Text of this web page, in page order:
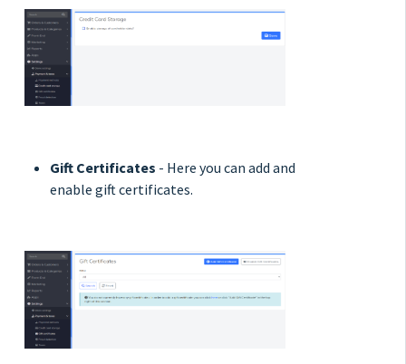
Gift Certificates - Here you can add and
enable gift certificates.